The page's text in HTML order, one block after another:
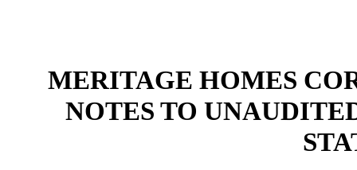
MERITAGE HOMES
NOTES TO